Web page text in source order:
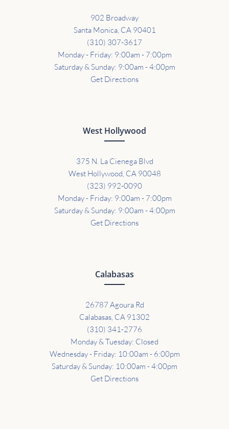
902 Broadway
Santa Monica, CA 90401
(310) 307-3617
Monday - Friday: 9:00am - 7:00pm
Saturday & Sunday: 9:00am - 4:00pm
Get Directions
West Hollywood
375 N. La Cienega Blvd
West Hollywood, CA 90048
(323) 992-0090
Monday - Friday: 9:00am - 7:00pm
Saturday & Sunday: 9:00am - 4:00pm
Get Directions
Calabasas
26787 Agoura Rd
Calabasas, CA 91302
(310) 341-2776
Monday & Tuesday: Closed
Wednesday - Friday: 10:00am - 6:00pm
Saturday & Sunday: 10:00am - 4:00pm
Get Directions